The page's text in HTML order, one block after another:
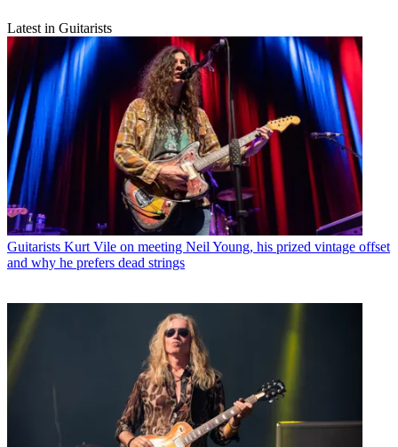
Latest in Guitarists
Guitarists Kurt Vile on meeting Neil Young, his prized vintage offset
and why he prefers dead strings